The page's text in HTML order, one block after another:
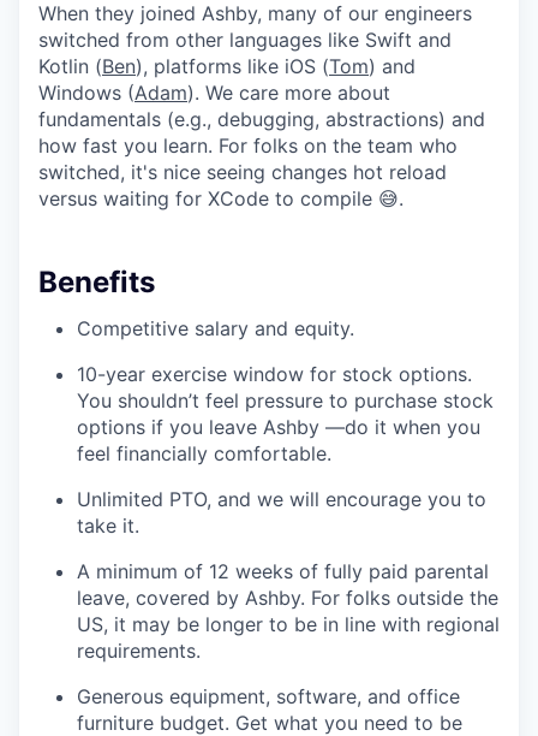
When they joined Ashby, many of our engineers
switched from other languages like Swift and
Kotlin (Ben), platforms like iOS (Tom) and
Windows (Adam). We care more about
fundamentals (e.g., debugging, abstractions) and
how fast you learn. For folks on the team who
switched, it's nice seeing changes hot reload
versus waiting for XCode to compile 😅.
Benefits
Competitive salary and equity.
10-year exercise window for stock options.
You shouldn’t feel pressure to purchase stock
options if you leave Ashby —do it when you
feel financially comfortable.
Unlimited PTO, and we will encourage you to
take it.
A minimum of 12 weeks of fully paid parental
leave, covered by Ashby. For folks outside the
US, it may be longer to be in line with regional
requirements.
Generous equipment, software, and office
furniture budget. Get what you need to be